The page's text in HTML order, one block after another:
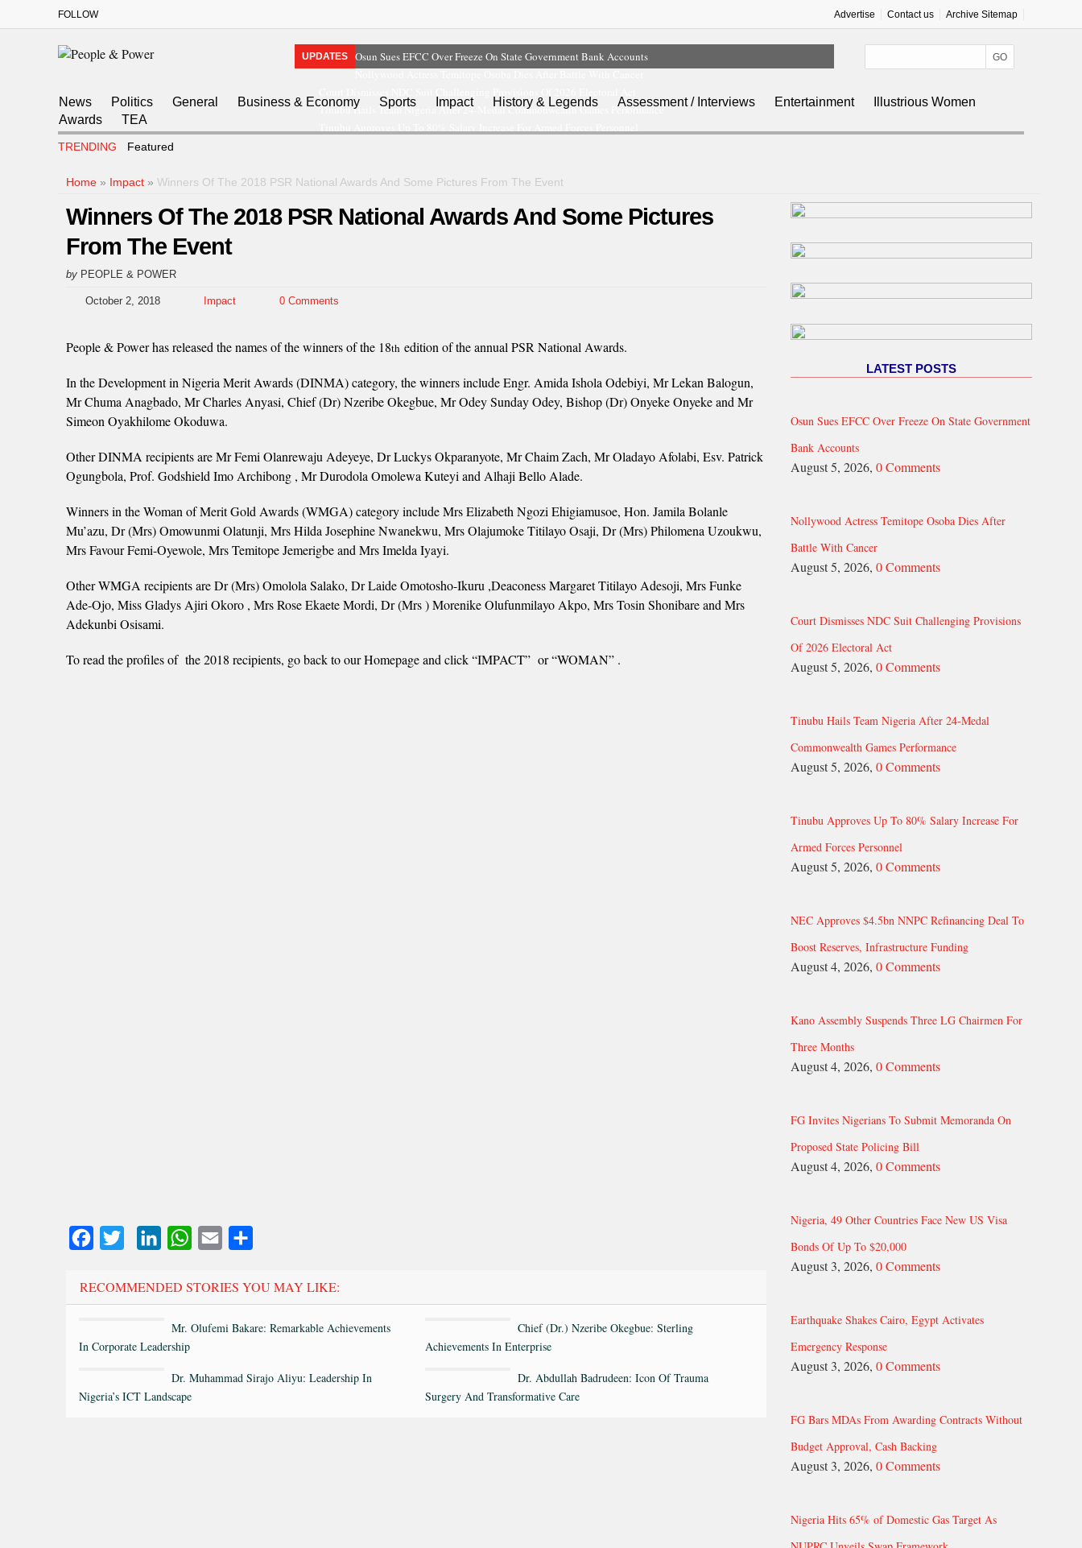
FOLLOW Advertise Contact us Archive Sitemap
UPDATES
Osun Sues EFCC Over Freeze On State Government Bank Accounts
Tinubu Hails Team Nigeria After 24-Medal Commonwealth Games Performance
News Politics General Business & Economy Sports Impact History & Legends Assessment / Interviews Entertainment
Illustrious Women
Awards
TEA
TRENDING Featured
Home » Impact » Winners Of The 2018 PSR National Awards And Some Pictures From The Event
Winners Of The 2018 PSR National Awards And Some Pictures
From The Event
by PEOPLE & POWER
October 2, 2018 Impact 0 Comments
People & Power has released the names of the winners of the 18th edition of the annual PSR National Awards.
In the Development in Nigeria Merit Awards (DINMA) category, the winners include Engr. Amida Ishola Odebiyi, Mr Lekan Balogun,
Mr Chuma Anagbado, Mr Charles Anyasi, Chief (Dr) Nzeribe Okegbue, Mr Odey Sunday Odey, Bishop (Dr) Onyeke Onyeke and Mr
Simeon Oyakhilome Okoduwa.
Other DINMA recipients are Mr Femi Olanrewaju Adeyeye, Dr Luckys Okparanyote, Mr Chaim Zach, Mr Oladayo Afolabi, Esv. Patrick
Ogungbola, Prof. Godshield Imo Archibong , Mr Durodola Omolewa Kuteyi and Alhaji Bello Alade.
Winners in the Woman of Merit Gold Awards (WMGA) category include Mrs Elizabeth Ngozi Ehigiamusoe, Hon. Jamila Bolanle
Mu’azu, Dr (Mrs) Omowunmi Olatunji, Mrs Hilda Josephine Nwanekwu, Mrs Olajumoke Titilayo Osaji, Dr (Mrs) Philomena Uzoukwu,
Mrs Favour Femi-Oyewole, Mrs Temitope Jemerigbe and Mrs Imelda Iyayi.
Other WMGA recipients are Dr (Mrs) Omolola Salako, Dr Laide Omotosho-Ikuru ,Deaconess Margaret Titilayo Adesoji, Mrs Funke
Ade-Ojo, Miss Gladys Ajiri Okoro , Mrs Rose Ekaete Mordi, Dr (Mrs ) Morenike Olufunmilayo Akpo, Mrs Tosin Shonibare and Mrs
Adekunbi Osisami.
To read the profiles of the 2018 recipients, go back to our Homepage and click “IMPACT” or “WOMAN” .
FacebookTwitter LinkedInWhatsApp
Email
RECOMMENDED STORIES YOU MAY LIKE:
Mr. Olufemi Bakare: Remarkable Achievements
In Corporate Leadership
Chief (Dr.) Nzeribe Okegbue: Sterling
Achievements In Enterprise
Dr. Muhammad Sirajo Aliyu: Leadership In
Nigeria’s ICT Landscape
Dr. Abdullah Badrudeen: Icon Of Trauma
Surgery And Transformative Care
LATEST POSTS
Osun Sues EFCC Over Freeze On State Government
Bank Accounts
August 5, 2026, 0 Comments
Nollywood Actress Temitope Osoba Dies After
Battle With Cancer
August 5, 2026, 0 Comments
Court Dismisses NDC Suit Challenging Provisions
Of 2026 Electoral Act
August 5, 2026, 0 Comments
Tinubu Hails Team Nigeria After 24-Medal
Commonwealth Games Performance
August 5, 2026, 0 Comments
Tinubu Approves Up To 80% Salary Increase For
Armed Forces Personnel
August 5, 2026, 0 Comments
NEC Approves $4.5bn NNPC Refinancing Deal To
Boost Reserves, Infrastructure Funding
August 4, 2026, 0 Comments
Kano Assembly Suspends Three LG Chairmen For
Three Months
August 4, 2026, 0 Comments
FG Invites Nigerians To Submit Memoranda On
Proposed State Policing Bill
August 4, 2026, 0 Comments
Nigeria, 49 Other Countries Face New US Visa
Bonds Of Up To $20,000
August 3, 2026, 0 Comments
Earthquake Shakes Cairo, Egypt Activates
Emergency Response
August 3, 2026, 0 Comments
FG Bars MDAs From Awarding Contracts Without
Budget Approval, Cash Backing
August 3, 2026, 0 Comments
Nigeria Hits 65% of Domestic Gas Target As